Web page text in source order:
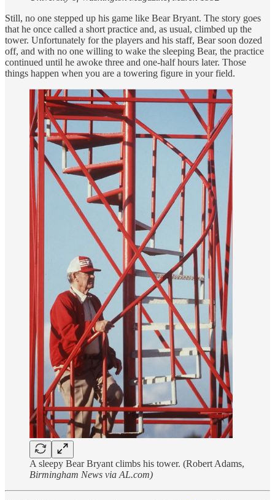
Still, no one stepped up his game like Bear Bryant. The story goes
that he once called a short practice and, as usual, climbed up the
tower. Unfortunately for the players and his staff, Bear soon dozed
off, and with no one willing to wake the sleeping Bear, the practice
continued until he awoke three and one-half hours later. Those
things happen when you are a towering figure in your field.
A sleepy Bear Bryant climbs his tower. (Robert Adams,
Birmingham News via AL.com)